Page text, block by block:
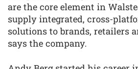
are the core element in
supply integrated, cross-
solutions to brands, retailers
says the company.